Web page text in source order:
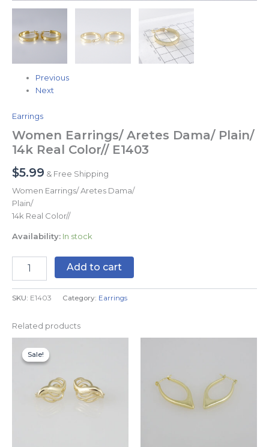
Previous
Next
Earrings
Women Earrings/ Aretes Dama/ Plain/
14k Real Color// E1403
$5.99 & Free Shipping
Women Earrings/ Aretes Dama/
Plain/
14k Real Color//
Availability: In stock
Add to cart
SKU: E1403 Category: Earrings
Related products
Sale!
Sale!
price
was: